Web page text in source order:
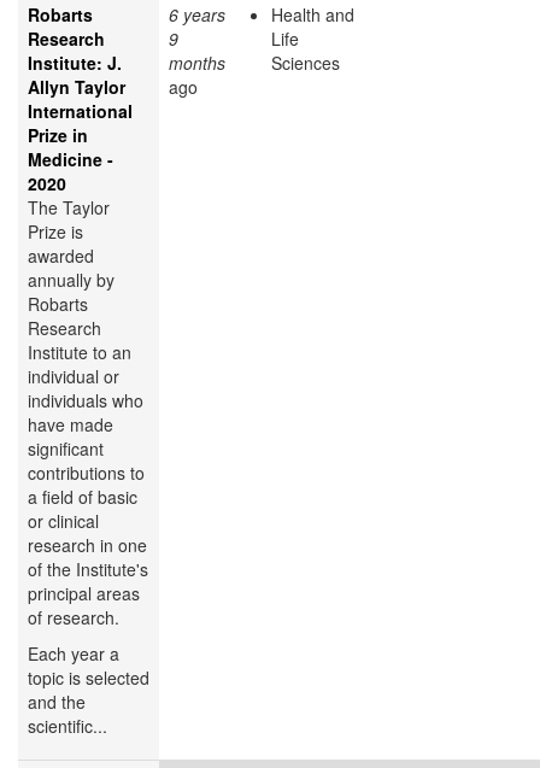
Robarts
Research
Institute: J.
Allyn Taylor
International
Prize in
Medicine -
2020
The Taylor
Prize is
awarded
annually by
Robarts
Research
Institute to an
individual or
individuals who
have made
significant
contributions to
a field of basic
or clinical
research in one
of the Institute's
principal areas
of research.
Each year a
topic is selected
and the
scientific...
6 years
9
months
ago
Health and
Life
Sciences